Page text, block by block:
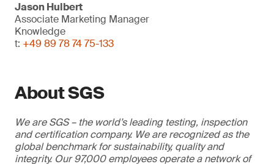
Jason Hulbert
Associate Marketing Manager
Knowledge
t: +49 89 78 74 75-133
About SGS
We are SGS – the world’s leading testing, inspection
and certification company. We are recognized as the
global benchmark for sustainability, quality and
integrity. Our 97,000 employees operate a network of